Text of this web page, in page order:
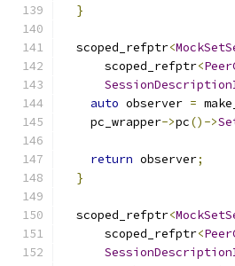
}
  scoped_refptr
<
      scoped_refptr
<
auto observer =
    pc_wrapper
->pc()->
return observer;
}
  scoped_refptr
<
      scoped_refptr
<